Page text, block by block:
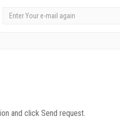
and click Send request.